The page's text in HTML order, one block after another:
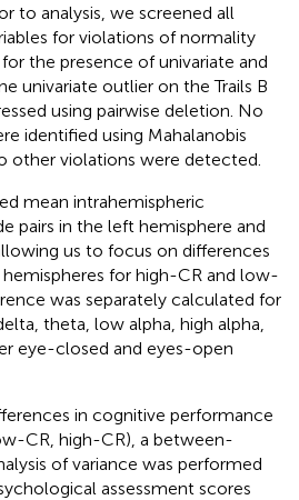
to analysis, we screened all
for violations of normality
the presence of univariate and
univariate outlier on the Trails B
using pairwise deletion. No
identified using Mahalanobis
other violations were detected.
mean intrahemispheric
pairs in the left hemisphere and
us to focus on differences
for high-CR and low-
was separately calculated for
theta, low alpha, high alpha,
eye-closed and eyes-open
in cognitive performance
CR, high-CR), a between-
of variance was performed
assessment scores